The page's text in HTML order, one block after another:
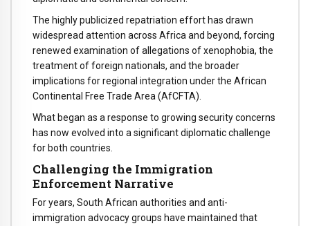
The highly publicized repatriation effort has drawn
widespread attention across Africa and beyond, forcing
renewed examination of allegations of xenophobia, the
treatment of foreign nationals, and the broader
implications for regional integration under the African
Continental Free Trade Area (AfCFTA).
What began as a response to growing security concerns
has now evolved into a significant diplomatic challenge
for both countries.
Challenging the Immigration
Enforcement Narrative
For years, South African authorities and anti-
immigration advocacy groups have maintained that